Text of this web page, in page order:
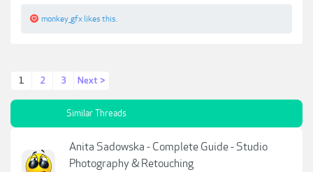
monkey_gfx likes this.
1 2 3 Next >
Similar Threads
Anita Sadowska - Complete Guide - Studio
Photography & Retouching